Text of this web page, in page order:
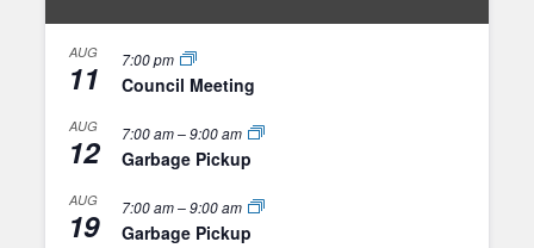
AUG
11 7:00 pm
Council Meeting
AUG
12 7:00 am–9:00 am
Garbage Pickup
AUG
19 7:00 am–9:00 am
Garbage Pickup